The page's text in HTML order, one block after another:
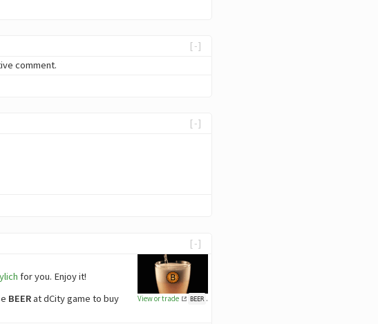
[-]
comment.
[-]
[-]
View or trade BEER .
for you. Enjoy it!
BEERat dCity game to buy